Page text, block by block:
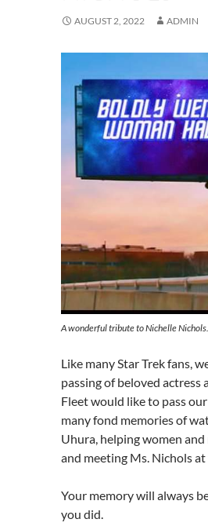
AUGUST 2, 2022 ADMIN
A wonderful tribute to Nichelle Nichols.
Like many Star Trek fans,
passing of beloved actress
Fleet would like to pass
many fond memories of
Uhura, helping women
and meeting Ms. Nichols
Your memory will always
you did.